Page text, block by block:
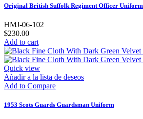
Original British Suffolk Regiment Officer Uniform
HMJ-06-102
$230.00
Add to cart
Quick view
Añadir a la lista de deseos
Add to Compare
1953 Scots Guards Guardsman Uniform